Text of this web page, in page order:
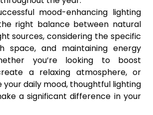
mood-enhancing lighting
right balance between natural
sources, considering the specific
space, and maintaining energy
you’re looking to boost
a relaxing atmosphere, or
your daily mood, thoughtful lighting
a significant difference in your